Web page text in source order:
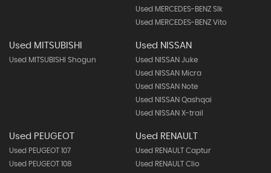
Used MERCEDES-BENZ Slk
Used MERCEDES-BENZ Vito
Used MITSUBISHI
Used MITSUBISHI Shogun
Used NISSAN
Used NISSAN Juke
Used NISSAN Micra
Used NISSAN Note
Used NISSAN Qashqai
Used NISSAN X-trail
Used PEUGEOT
Used PEUGEOT 107
Used PEUGEOT 108
Used RENAULT
Used RENAULT Captur
Used RENAULT Clio